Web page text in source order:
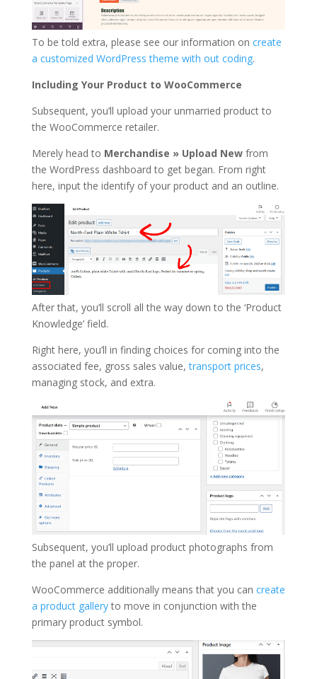
To be told extra, please see our information on create
a customized WordPress theme with out coding.
Including Your Product to WooCommerce
Subsequent, you’ll upload your unmarried product to
the WooCommerce retailer.
Merely head to Merchandise » Upload Newfrom
the WordPress dashboard to get began. From right
here, input the identify of your product and an outline.
After that, you’ll scroll all the way down to the ‘Product
Knowledge’ field.
Right here, you’ll in finding choices for coming into the
associated fee, gross sales value,transport prices,
managing stock, and extra.
Subsequent, you’ll upload product photographs from
the panel at the proper.
WooCommerce additionally means that you can create
a product galleryto move in conjunction with the
primary product symbol.